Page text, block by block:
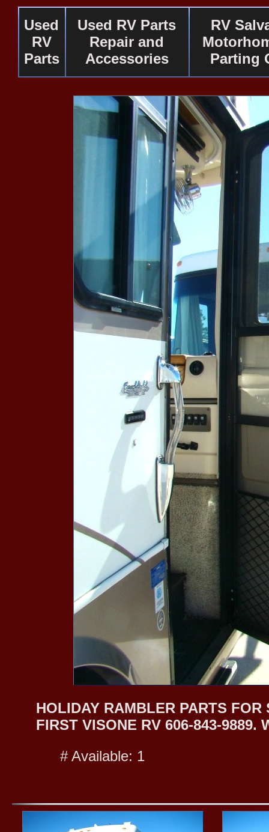
Used
RV
Parts
Used RV Parts
Repair and
Accessories
RV
Parting
HOLIDAY RAMBLER PARTS
FIRST VISONE RV 606-843-9889.
# Available: 1